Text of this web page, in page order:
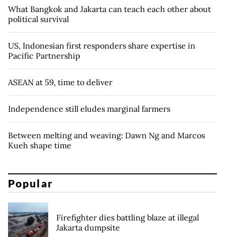
What Bangkok and Jakarta can teach each other about
political survival
US, Indonesian first responders share expertise in
Pacific Partnership
ASEAN at 59, time to deliver
Independence still eludes marginal farmers
Between melting and weaving: Dawn Ng and Marcos
Kueh shape time
Popular
Firefighter dies battling blaze at illegal
Jakarta dumpsite